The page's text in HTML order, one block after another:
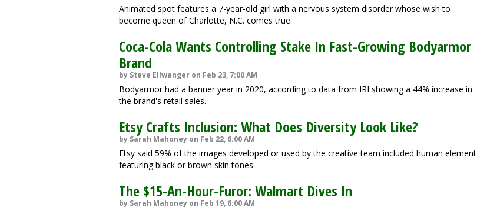
Animated spot features a 7-year-old girl with a nervous system disorder whose wish to
become queen of Charlotte, N.C. comes true.
Coca-Cola Wants Controlling Stake In Fast-Growing Bodyarmor
Brand
by Steve Ellwanger on Feb 23, 7:00 AM
Bodyarmor had a banner year in 2020, according to data from IRI showing a 44% increase in
the brand's retail sales.
Etsy Crafts Inclusion: What Does Diversity Look Like?
by Sarah Mahoney on Feb 22, 6:00 AM
Etsy said 59% of the images developed or used by the creative team included human element
featuring black or brown skin tones.
The $15-An-Hour-Furor: Walmart Dives In
by Sarah Mahoney on Feb 19, 6:00 AM